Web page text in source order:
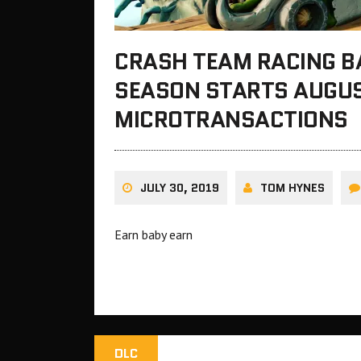
CRASH TEAM RACING
SEASON STARTS
MICROTRANSACTIONS
JULY 30, 2019 TOM HYNES
Earn baby earn
DLC